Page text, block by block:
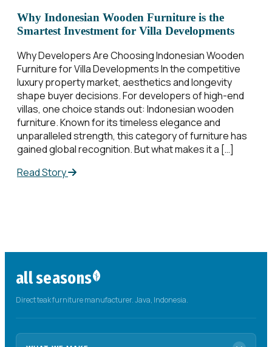
Why Indonesian Wooden Furniture is the
Smartest Investment for Villa Developments
Why Developers Are Choosing Indonesian Wooden
Furniture for Villa Developments In the competitive
luxury property market, aesthetics and longevity
shape buyer decisions. For developers of high-end
villas, one choice stands out: Indonesian wooden
furniture. Known for its timeless elegance and
unparalleled strength, this category of furniture has
gained global recognition. But what makes it a […]
Read Story
all seasons
Direct teak furniture manufacturer. Java, Indonesia.